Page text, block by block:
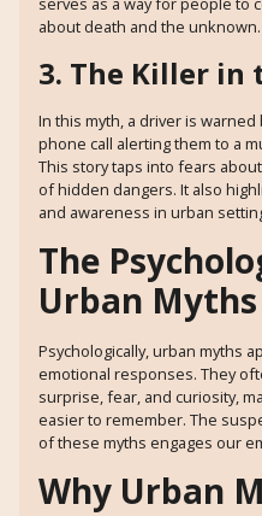
about death and the unknown.
3. The Killer in
In this myth, a driver is
phone call alerting them to a
This story taps into fears
of hidden dangers. It also
and awareness in urban
The
Urban Myths
Psychologically, urban myths
emotional responses. They
surprise, fear, and curiosity,
easier to remember. The
of these myths engages our
Why Urban